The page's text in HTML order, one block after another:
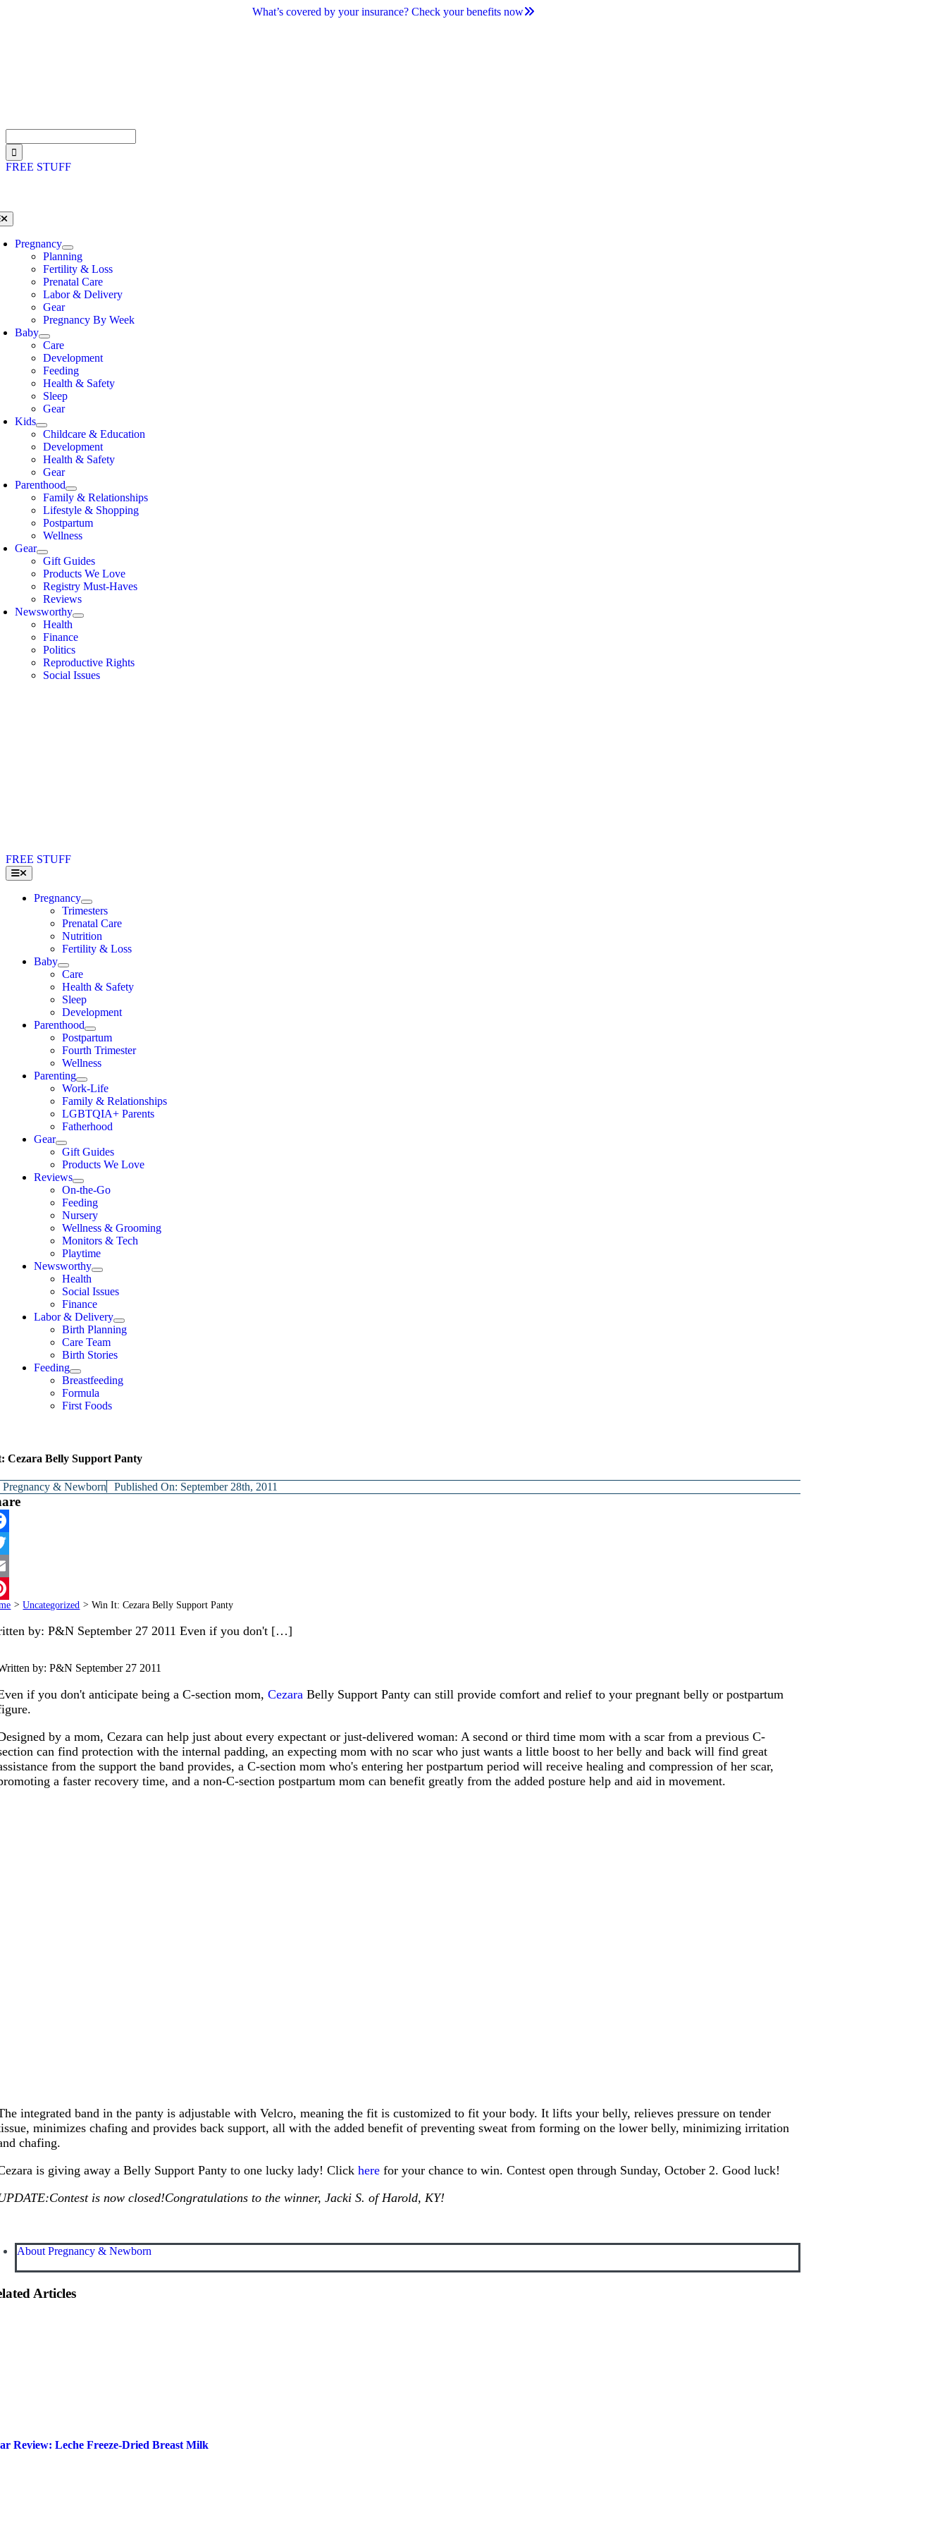
What’s covered by your insurance? Check your benefits now
for:
FREE STUFF
Pregnancy
Planning
Fertility & Loss
Prenatal Care
Labor & Delivery
Gear
Pregnancy By Week
Baby
Care
Development
Feeding
Health & Safety
Sleep
Gear
Kids
Childcare & Education
Development
Health & Safety
Gear
Parenthood
Family & Relationships
Lifestyle & Shopping
Postpartum
Wellness
Gear
Gift Guides
Products We Love
Registry Must-Haves
Reviews
Newsworthy
Health
Finance
Politics
Reproductive Rights
Social Issues
FREE STUFF
Toggle
Navigation
Pregnancy
Trimesters
Prenatal Care
Nutrition
Fertility & Loss
Baby
Care
Health & Safety
Sleep
Development
Parenthood
Postpartum
Fourth Trimester
Wellness
Parenting
Work-Life
Family & Relationships
LGBTQIA+ Parents
Fatherhood
Gear
Gift Guides
Products We Love
Reviews
On-the-Go
Feeding
Nursery
Wellness & Grooming
Monitors & Tech
Playtime
Newsworthy
Health
Social Issues
Finance
Labor & Delivery
Birth Planning
Care Team
Birth Stories
Feeding
Breastfeeding
Formula
First Foods
Cezara Belly Support Panty
Pregnancy & Newborn Published On: September 28th, 2011
> Uncategorized > Win It: Cezara Belly Support Panty
by: P&N September 27 2011 Even if you don't […]
by: P&N September 27 2011
if you don't anticipate being a C-section mom,Cezara Belly Support Panty can still provide comfort and relief to your pregnant belly or postpartum
by a mom, Cezara can help just about every expectant or just-delivered woman: A second or third time mom with a scar from a previous C-
can find protection with the internal padding, an expecting mom with no scar who just wants a little boost to her belly and back will find great
from the support the band provides, a C-section mom who's entering her postpartum period will receive healing and compression of her scar,
a faster recovery time, and a non-C-section postpartum mom can benefit greatly from the added posture help and aid in movement.
integrated band in the panty is adjustable with Velcro, meaning the fit is customized to fit your body. It lifts your belly, relieves pressure on tender
minimizes chafing and provides back support, all with the added benefit of preventing sweat from forming on the lower belly, minimizing irritation
chafing.
is giving away a Belly Support Panty to one lucky lady! Clickhere for your chance to win. Contest open through Sunday, October 2. Good luck!
is now closed!Congratulations to the winner, Jacki S. of Harold, KY!
About Pregnancy & Newborn
Articles
Review: Leche Freeze-Dried Breast Milk